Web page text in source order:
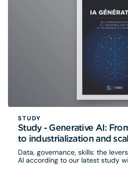
STUDY
Study - Generative AI:
to industrialization and
Data, governance, skills: the
AI according to our latest study